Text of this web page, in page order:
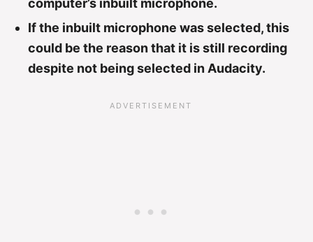
If the inbuilt microphone was selected, this
could be the reason that it is still recording
despite not being selected in Audacity.